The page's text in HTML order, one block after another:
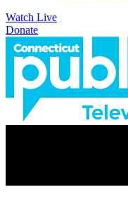
Watch Live
Donate